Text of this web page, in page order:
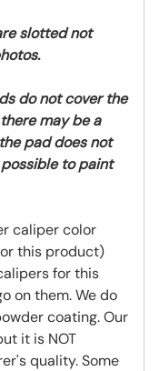
slotted not
do not cover the
may be a
pad does not
to paint
caliper color
this product)
for this
on them. We do
coating. Our
it is NOT
quality. Some